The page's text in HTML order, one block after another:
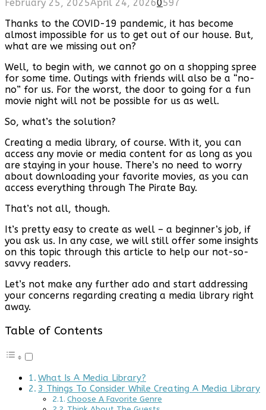
February 25, 2025April 24, 20260597
Thanks to the COVID-19 pandemic, it has become
almost impossible for us to get out of our house. But,
what are we missing out on?
Well, to begin with, we cannot go on a shopping spree
for some time. Outings with friends will also be a “no-
no” for us. For the worst, the door to going for a fun
movie night will not be possible for us as well.
So, what’s the solution?
Creating a media library, of course. With it, you can
access any movie or media content for as long as you
are staying in your house. There’s no need to worry
about downloading your favorite movies, as you can
access everything through The Pirate Bay.
That’s not all, though.
It’s pretty easy to create as well – a beginner’s job, if
you ask us. In any case, we will still offer some insights
on this topic through this article to help our not-so-
savvy readers.
Let’s not make any further ado and start addressing
your concerns regarding creating a media library right
away.
Table of Contents
What Is A Media Library?
3 Things To Consider While Creating A Media Library
Choose A Favorite Genre